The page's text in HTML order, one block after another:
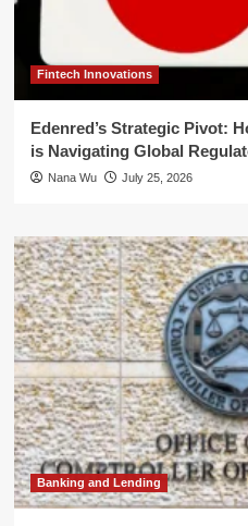
Fintech Innovations
Edenred’s Strategic Pivot:
is Navigating Global
Nana Wu July 25, 2026
Banking and Lending